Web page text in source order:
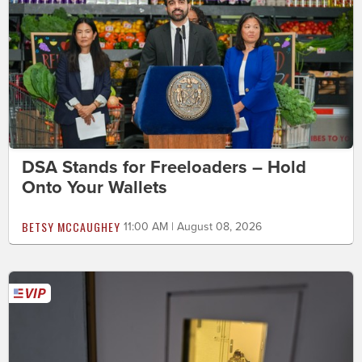
DSA Stands for Freeloaders – Hold
Onto Your Wallets
BETSY MCCAUGHEY 11:00 AM | August 08, 2026